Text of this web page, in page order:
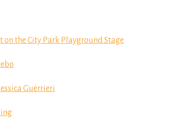
on the City Park Playground Stage
Guerrieri